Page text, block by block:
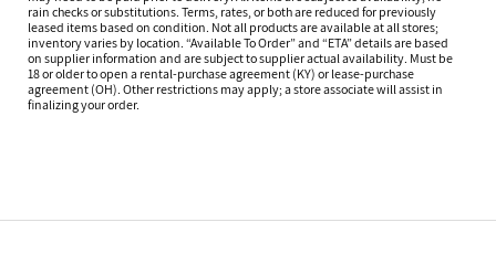
rain checks or substitutions. Terms, rates, or both are reduced for previously
leased items based on condition. Not all products are available at all stores;
inventory varies by location. “Available To Order” and “ETA” details are based
on supplier information and are subject to supplier actual availability. Must be
18 or older to open a rental-purchase agreement (KY) or lease-purchase
agreement (OH). Other restrictions may apply; a store associate will assist in
finalizing your order.